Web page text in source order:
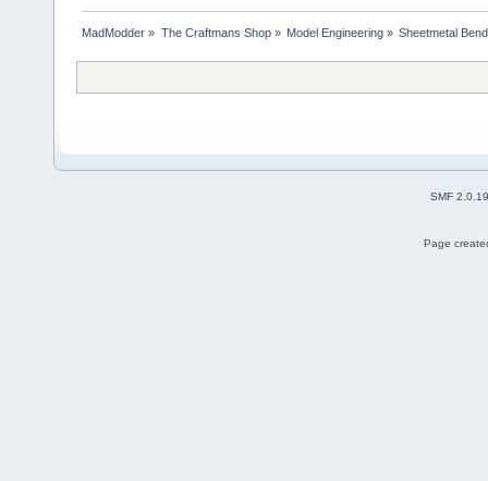
MadModder » The Craftmans Shop» Model Engineering» Sheetmetal
SMF 2.0.19
Page